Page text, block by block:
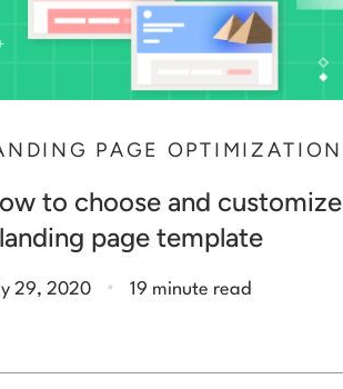
PAGE OPTIMIZATION
to choose and customize
page template
29, 2020 . 19 minute read